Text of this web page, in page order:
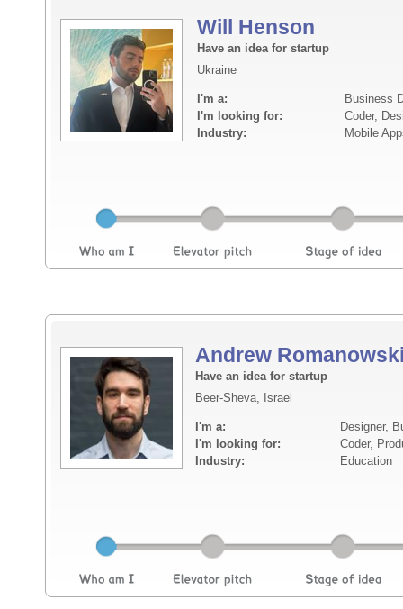
Will Henson
Have an idea for startup
Ukraine
I'm a:
Business
I'm looking for:
Coder,
Industry:
Mobile
Andrew
Have an idea for startup
Beer-Sheva, Israel
I'm a:
Designer,
I'm looking for:
Coder,
Industry:
Education